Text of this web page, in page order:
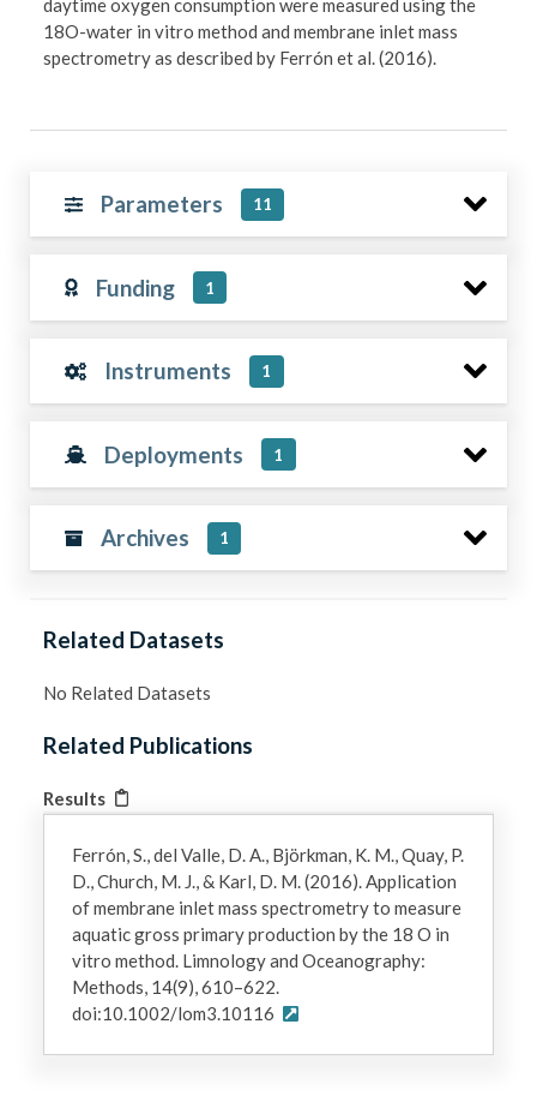
daytime oxygen consumption were measured using the
18O-water in vitro method and membrane inlet mass
spectrometry as described by Ferrón et al. (2016).
Parameters 11
Funding 1
Instruments 1
Deployments 1
Archives 1
Related Datasets
No Related Datasets
Related Publications
Results
Ferrón, S., del Valle, D. A., Björkman, K. M., Quay, P.
D., Church, M. J., & Karl, D. M. (2016). Application
of membrane inlet mass spectrometry to measure
aquatic gross primary production by the 18 O in
vitro method. Limnology and Oceanography:
Methods, 14(9), 610–622.
doi:10.1002/lom3.10116